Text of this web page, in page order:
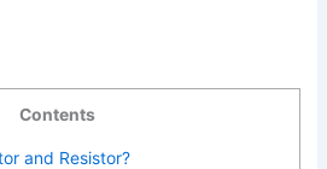
Contents
and Resistor?